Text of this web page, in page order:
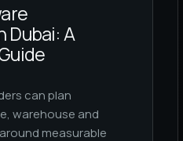
Dubai: A
can plan
warehouse and
measurable